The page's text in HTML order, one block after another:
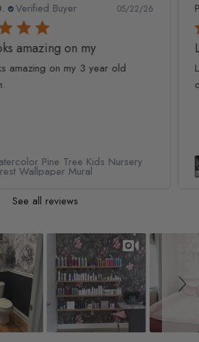
Verified Buyer 05/22/26
amazing on my
on my 3 year old
Pine Tree Kids Nursery
Wallpaper Mural
See all reviews